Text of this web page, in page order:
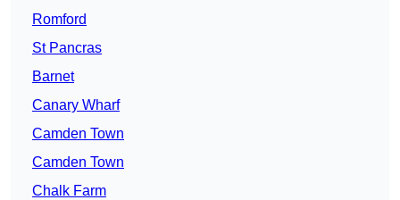
Romford
St Pancras
Barnet
Canary Wharf
Camden Town
Camden Town
Chalk Farm